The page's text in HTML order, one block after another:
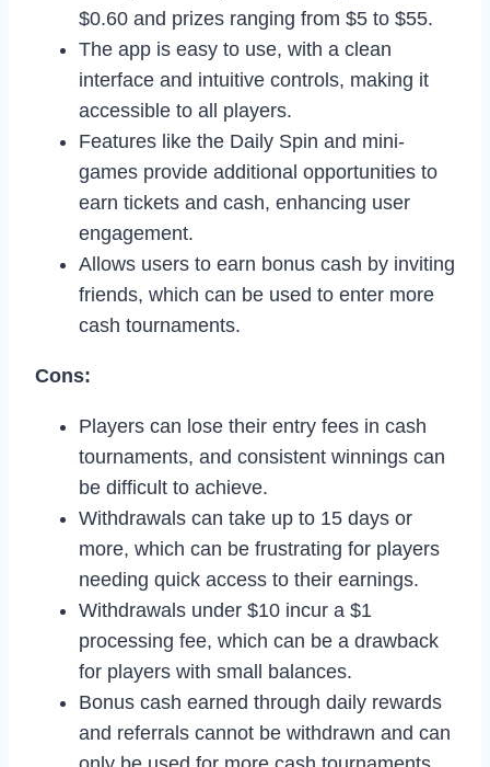
$0.60 and prizes ranging from $5 to $55.
The app is easy to use, with a clean
interface and intuitive controls, making it
accessible to all players.
Features like the Daily Spin and mini-
games provide additional opportunities to
earn tickets and cash, enhancing user
engagement.
Allows users to earn bonus cash by inviting
friends, which can be used to enter more
cash tournaments.
Cons:
Players can lose their entry fees in cash
tournaments, and consistent winnings can
be difficult to achieve.
Withdrawals can take up to 15 days or
more, which can be frustrating for players
needing quick access to their earnings.
Withdrawals under $10 incur a $1
processing fee, which can be a drawback
for players with small balances.
Bonus cash earned through daily rewards
and referrals cannot be withdrawn and can